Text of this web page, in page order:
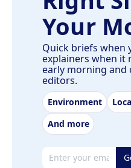
Your
Quick briefs when
explainers when it
early morning and
editors.
Environment
And more
Email address